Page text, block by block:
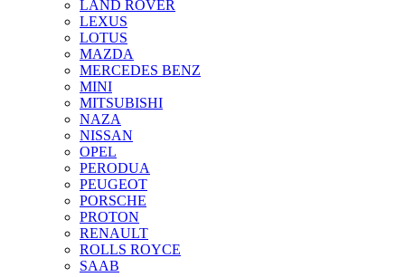
LAND ROVER
LEXUS
LOTUS
MAZDA
MERCEDES BENZ
MINI
MITSUBISHI
NAZA
NISSAN
OPEL
PERODUA
PEUGEOT
PORSCHE
PROTON
RENAULT
ROLLS ROYCE
SAAB